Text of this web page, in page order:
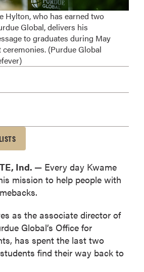
Hylton, who has earned two
Global, delivers his
to graduates during May
(Purdue Global
Ind. — Every day Kwame
mission to help people with
as the associate director of
Global’s Office for
has spent the last two
find their way back to